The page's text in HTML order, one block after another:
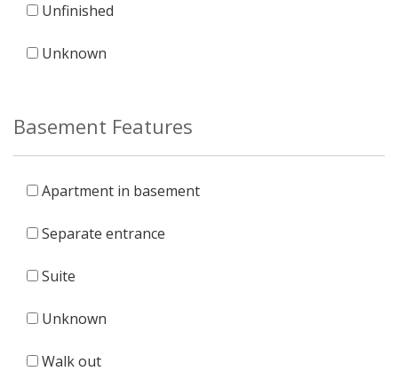
Unfinished
Unknown
Basement Features
Apartment in basement
Separate entrance
Suite
Unknown
Walk out